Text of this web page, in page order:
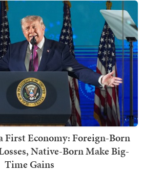
First Economy: Foreign-Born
Native-Born Make Big-
Time Gains